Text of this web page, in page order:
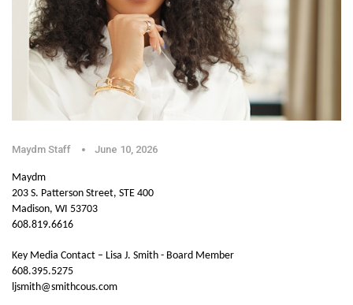
Maydm Staff June 10, 2026
Maydm
203 S. Patterson Street, STE 400
Madison, WI 53703
608.819.6616
Key Media Contact – Lisa J. Smith - Board Member
608.395.5275
ljsmith@smithcous.com